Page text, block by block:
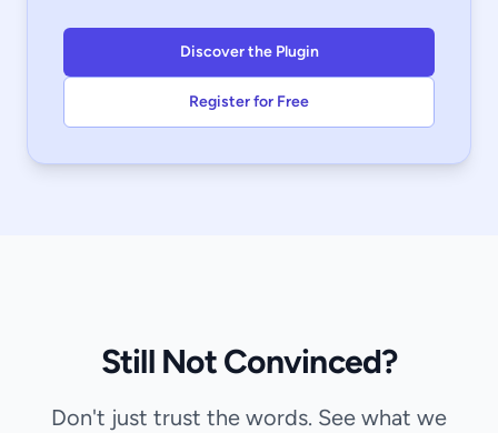
Discover the Plugin
Register for Free
Still Not Convinced?
Don't just trust the words. See what we